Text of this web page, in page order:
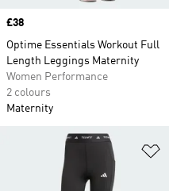
Price
£38
Optime Essentials Workout Full
Length Leggings Maternity
Women Performance
2 colours
Maternity